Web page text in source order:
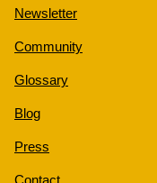
Newsletter
Community
Glossary
Blog
Press